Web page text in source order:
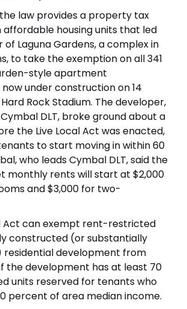
law provides a property tax
housing units that led
Laguna Gardens, a complex in
to take the exemption on all 341
style apartment
under construction on 14
Rock Stadium. The developer,
DLT, broke ground about a
the Live Local Act was enacted,
to start moving in within 60
who leads Cymbal DLT, said the
monthly rents will start at $2,000
and $3,000 for two-
Act can exempt rent-restricted
constructed (or substantially
development from
the development has at least 70
units reserved for tenants who
percent of area median income.